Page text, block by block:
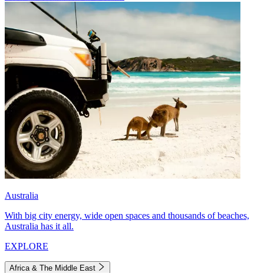
Australia
With big city energy, wide open spaces and thousands of beaches,
Australia has it all.
EXPLORE
Africa & The Middle East